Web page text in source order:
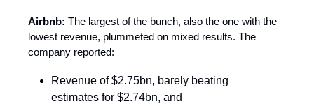
Airbnb: The largest of the bunch, also the one with the
lowest revenue, plummeted on mixed results. The
company reported:
Revenue of $2.75bn, barely beating
estimates for $2.74bn, and